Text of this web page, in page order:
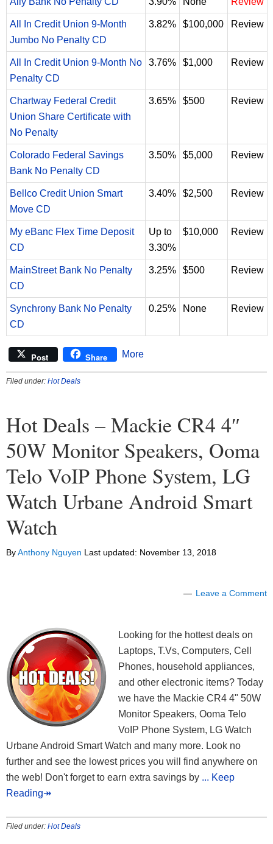
All In Credit Union 9-Month
Jumbo No Penalty CD
3.82% $100,000 Review
All In Credit Union 9-Month No
Penalty CD
3.76% $1,000 Review
Chartway Federal Credit
Union Share Certificate with
No Penalty
3.65% $500 Review
Colorado Federal Savings
Bank No Penalty CD
3.50% $5,000 Review
Bellco Credit Union Smart
Move CD
3.40% $2,500 Review
My eBanc Flex Time Deposit
CD
Up to
3.30%
$10,000 Review
MainStreet Bank No Penalty
CD
3.25% $500 Review
Synchrony Bank No Penalty
CD
0.25% None Review
Post Share More
Filed under: Hot Deals
Hot Deals – Mackie CR4 4″
50W Monitor Speakers, Ooma
Telo VoIP Phone System, LG
Watch Urbane Android Smart
Watch
ByAnthony Nguyen Last updated: November 13, 2018
Leave a Comment
Looking for the hottest deals on
Laptops, T.Vs, Computers, Cell
Phones, household appliances,
and other electronic items? Today
we have the Mackie CR4 4" 50W
Monitor Speakers, Ooma Telo
VoIP Phone System, LG Watch
Urbane Android Smart Watch and many more. Look no
further and see the lowest prices you will find anywhere on
the web! Don't forget to earn extra savings by ... Keep
Reading↠
Filed under: Hot Deals